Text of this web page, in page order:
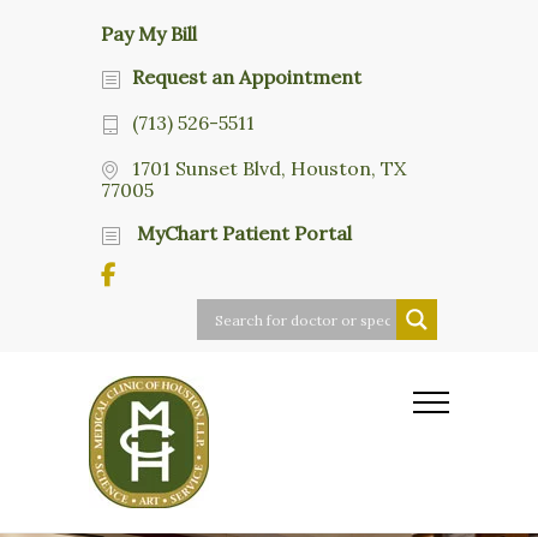
Pay My Bill
Request an Appointment
(713) 526-5511
1701 Sunset Blvd, Houston, TX
77005
MyChart Patient Portal